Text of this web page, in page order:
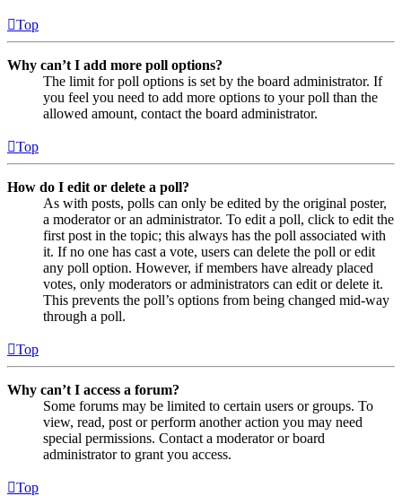
Top
Why can’t I add more poll options?
The limit for poll options is set by the board administrator. If
you feel you need to add more options to your poll than the
allowed amount, contact the board administrator.
Top
How do I edit or delete a poll?
As with posts, polls can only be edited by the original poster,
a moderator or an administrator. To edit a poll, click to edit the
first post in the topic; this always has the poll associated with
it. If no one has cast a vote, users can delete the poll or edit
any poll option. However, if members have already placed
votes, only moderators or administrators can edit or delete it.
This prevents the poll’s options from being changed mid-way
through a poll.
Top
Why can’t I access a forum?
Some forums may be limited to certain users or groups. To
view, read, post or perform another action you may need
special permissions. Contact a moderator or board
administrator to grant you access.
Top